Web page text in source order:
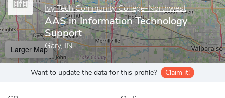
Ivy Tech Community College-Northwest
AAS in Information Technology
Support
Gary, IN
Larger Map
Want to update the data for this profile? Claim it!